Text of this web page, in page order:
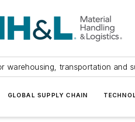
warehousing, transportation and
GLOBAL SUPPLY CHAIN